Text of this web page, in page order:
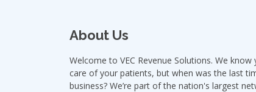
About Us
Welcome to VEC Revenue Solutions. We
care of your patients, but when was the last
business? We’re part of the nation's largest